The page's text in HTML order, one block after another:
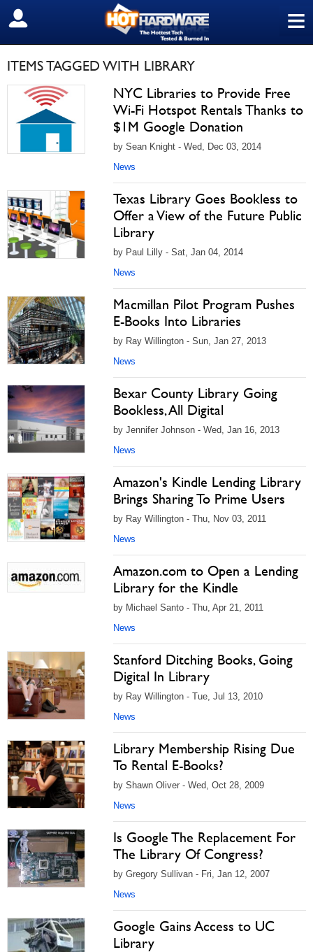
≡
SIGN OUT
ITEMS TAGGED WITH LIBRARY
NYC Libraries to Provide Free
Wi-Fi Hotspot Rentals Thanks to
$1M Google Donation
by Sean Knight - Wed, Dec 03, 2014
News
Texas Library Goes Bookless to
Offer a View of the Future Public
Library
by Paul Lilly - Sat, Jan 04, 2014
News
Macmillan Pilot Program Pushes
E-Books Into Libraries
by Ray Willington - Sun, Jan 27, 2013
News
Bexar County Library Going
Bookless, All Digital
by Jennifer Johnson - Wed, Jan 16, 2013
News
Amazon's Kindle Lending Library
Brings Sharing To Prime Users
by Ray Willington - Thu, Nov 03, 2011
News
Amazon.com to Open a Lending
Library for the Kindle
by Michael Santo - Thu, Apr 21, 2011
News
Stanford Ditching Books, Going
Digital In Library
by Ray Willington - Tue, Jul 13, 2010
News
Library Membership Rising Due
To Rental E-Books?
by Shawn Oliver - Wed, Oct 28, 2009
News
Is Google The Replacement For
The Library Of Congress?
by Gregory Sullivan - Fri, Jan 12, 2007
News
Google Gains Access to UC
Library